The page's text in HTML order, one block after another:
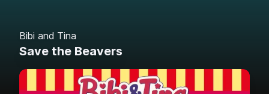
Bibi and Tina
Save the Beavers